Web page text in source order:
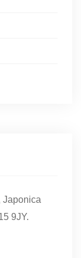
Japonica
9JY.